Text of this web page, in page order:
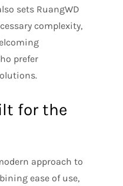
sets RuangWD
complexity,
prefer
for the
approach to
ease of use,